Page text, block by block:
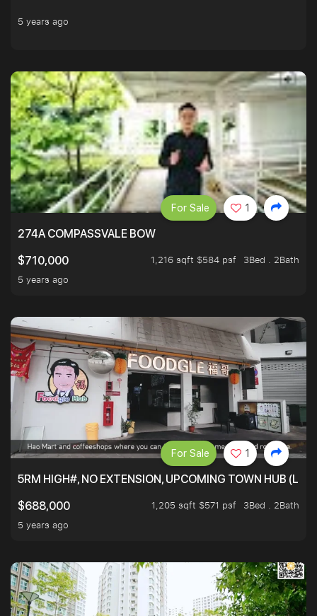
5 years ago
274A COMPASSVALE BOW
$710,000
1,216 sqft $584 psf
3Bed . 2Bath
5 years ago
For Sale 1
5RM HIGH#, NO EXTENSION, UPCOMING TOWN HUB
$688,000
1,205 sqft $571 psf
3Bed . 2Bath
5 years ago
For Sale 1